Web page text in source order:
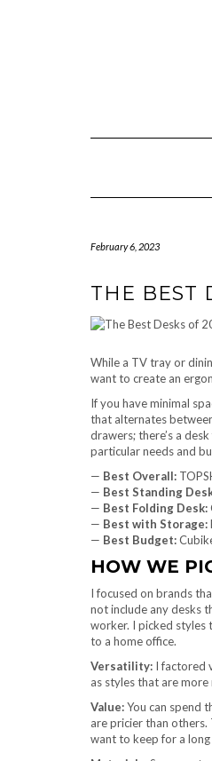
February 6, 2023
THE BEST
While a TV tray or
want to create an
If you have minimal
that alternates
drawers; there’s a
particular needs and
— Best Overall:
— Best Standing
— Best Folding Desk:
— Best with Storage:
— Best Budget:
HOW WE
I focused on brands
not include any desks
worker. I picked styles
to a home office.
Versatility: I factored
as styles that are
Value:You can spend
are pricier than others.
want to keep for a